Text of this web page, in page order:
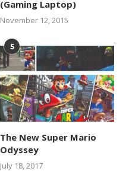
(Gaming Laptop)
November 12, 2015
5
The New Super Mario
Odyssey
July 18, 2017